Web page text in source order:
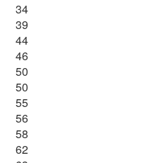
34
39
44
46
50
50
55
56
58
62